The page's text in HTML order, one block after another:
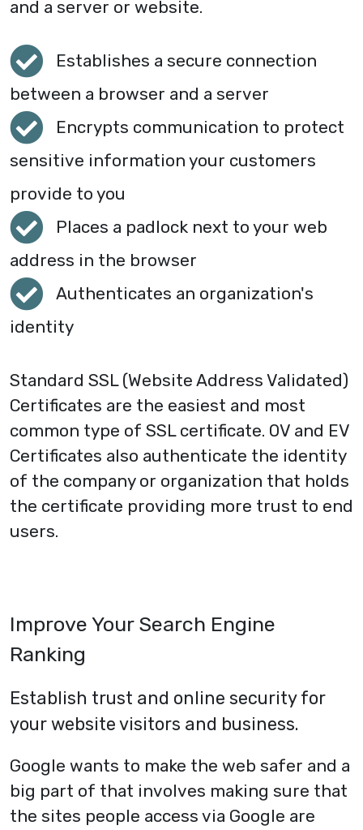
and a server or website.
Establishes a secure connection
between a browser and a server
Encrypts communication to protect
sensitive information your customers
provide to you
Places a padlock next to your web
address in the browser
Authenticates an organization's
identity
Standard SSL (Website Address Validated)
Certificates are the easiest and most
common type of SSL certificate. OV and EV
Certificates also authenticate the identity
of the company or organization that holds
the certificate providing more trust to end
users.
Improve Your Search Engine
Ranking
Establish trust and online security for
your website visitors and business.
Google wants to make the web safer and a
big part of that involves making sure that
the sites people access via Google are